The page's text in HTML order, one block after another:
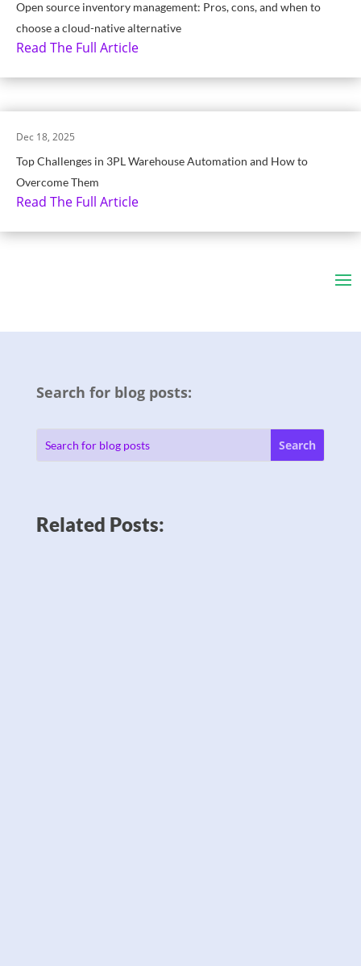
Open source inventory management: Pros, cons, and when to
choose a cloud-native alternative
Read The Full Article
Top Challenges in 3PL Warehouse Automation and How to
Overcome Them
Dec 18, 2025
Read The Full Article
Search for blog posts:
Related Posts: